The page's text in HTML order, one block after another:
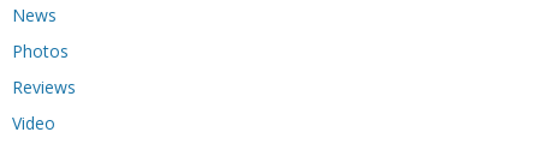
News
Photos
Reviews
Video